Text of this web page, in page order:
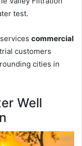
test.
commercial
customers
cities in
Well